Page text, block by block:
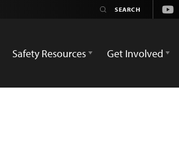
Safety Resources Get Involved